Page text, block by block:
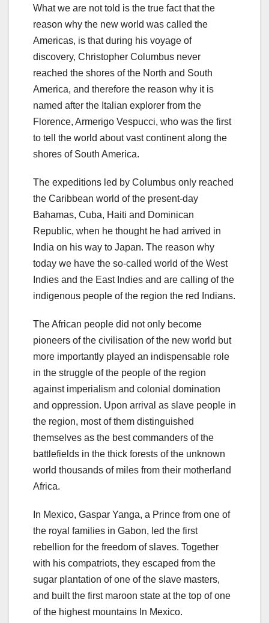
What we are not told is the true fact that the
reason why the new world was called the
Americas, is that during his voyage of
discovery, Christopher Columbus never
reached the shores of the North and South
America, and therefore the reason why it is
named after the Italian explorer from the
Florence, Armerigo Vespucci, who was the first
to tell the world about vast continent along the
shores of South America.
The expeditions led by Columbus only reached
the Caribbean world of the present-day
Bahamas, Cuba, Haiti and Dominican
Republic, when he thought he had arrived in
India on his way to Japan. The reason why
today we have the so-called world of the West
Indies and the East Indies and are calling of the
indigenous people of the region the red Indians.
The African people did not only become
pioneers of the civilisation of the new world but
more importantly played an indispensable role
in the struggle of the people of the region
against imperialism and colonial domination
and oppression. Upon arrival as slave people in
the region, most of them distinguished
themselves as the best commanders of the
battlefields in the thick forests of the unknown
world thousands of miles from their motherland
Africa.
In Mexico, Gaspar Yanga, a Prince from one of
the royal families in Gabon, led the first
rebellion for the freedom of slaves. Together
with his compatriots, they escaped from the
sugar plantation of one of the slave masters,
and built the first maroon state at the top of one
of the highest mountains In Mexico.